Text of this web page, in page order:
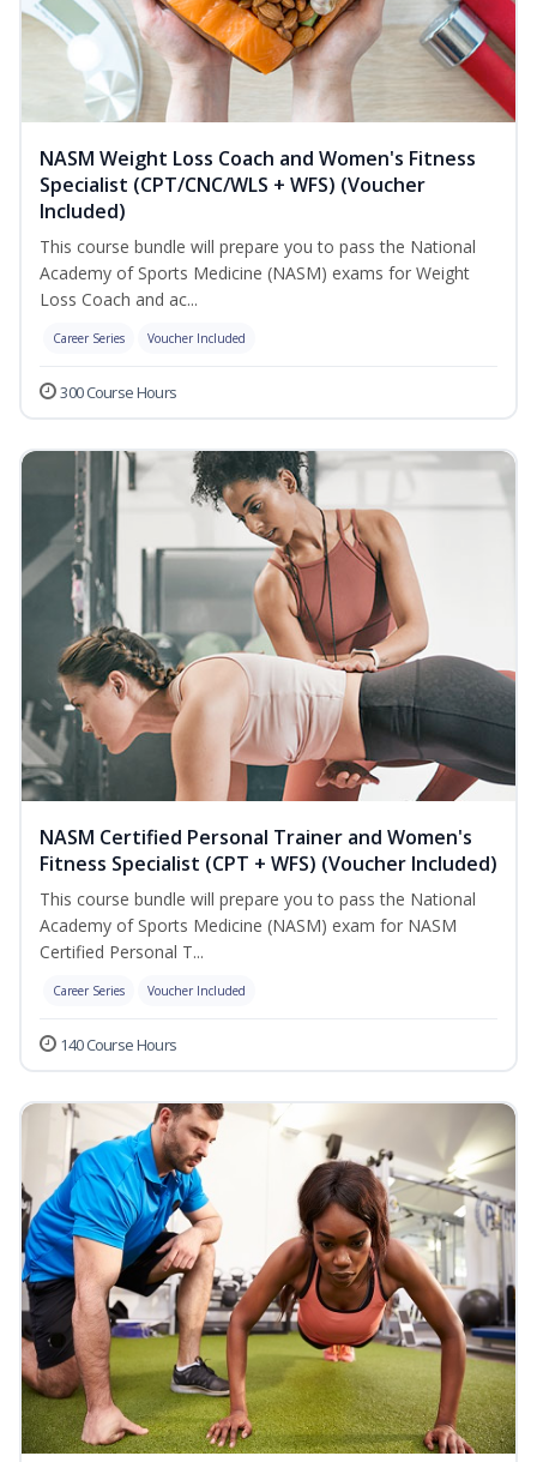
NASM Weight Loss Coach and Women's Fitness
Specialist (CPT/CNC/WLS + WFS) (Voucher
Included)
This course bundle will prepare you to pass the National
Academy of Sports Medicine (NASM) exams for Weight
Loss Coach and ac...
Career Series Voucher Included
300 Course Hours
NASM Certified Personal Trainer and Women's
Fitness Specialist (CPT + WFS) (Voucher Included)
This course bundle will prepare you to pass the National
Academy of Sports Medicine (NASM) exam for NASM
Certified Personal T...
Career Series Voucher Included
140 Course Hours